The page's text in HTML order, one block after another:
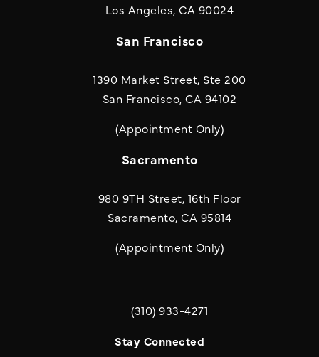
Los Angeles, CA 90024(opens in a
San Francisco
1390 Market Street, Ste 200
San Francisco, CA 94102
(Appointment Only)
Sacramento
980 9TH Street, 16th Floor
Sacramento, CA 95814
(Appointment Only)
Call Quill & Arrow LLP on the phone
(310) 933-4271
Stay Connected